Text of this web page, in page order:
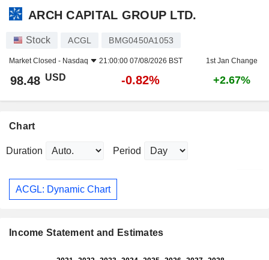
ARCH CAPITAL GROUP LTD.
Stock ACGL BMG0450A1053
Market Closed - Nasdaq 21:00:00 07/08/2026 BST 1st Jan Change
98.48 USD -0.82% +2.67%
Chart
Duration Period
ACGL: Dynamic Chart
Income Statement and Estimates